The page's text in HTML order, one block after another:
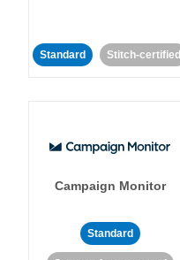
Standard Stitch-certified
Campaign Monitor
Standard